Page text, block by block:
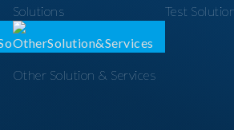
Solutions
Test
Other Solution & Services